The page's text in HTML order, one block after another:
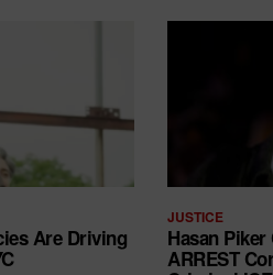
Are Driving
JUSTICE
Hasan
ARREST